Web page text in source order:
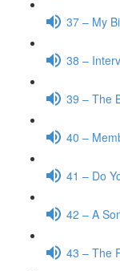
37 – My
38 –
39 – The
40 –
41 – Do
42 – A
43 – The